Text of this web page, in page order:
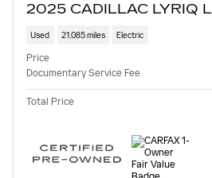
2025 CADILLAC LYRIQ
Used 21,085 miles Electric
Price
Documentary Service Fee
Total Price